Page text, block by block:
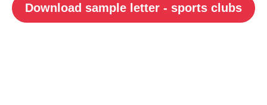
Download sample letter - sports clubs